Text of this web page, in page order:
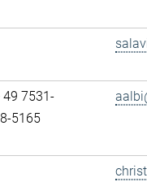
49 7531-
5165